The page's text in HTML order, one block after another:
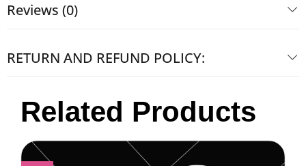
Reviews (0)
RETURN AND REFUND POLICY:
Related Products